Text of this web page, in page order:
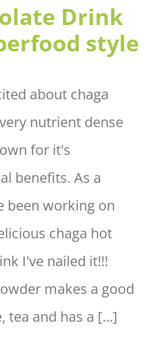
Drink
style
about chaga
nutrient dense
for it's
benefits. As a
been working on
chaga hot
I've nailed it!!!
makes a good
tea and has a [...]